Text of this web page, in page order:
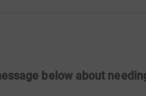
below about